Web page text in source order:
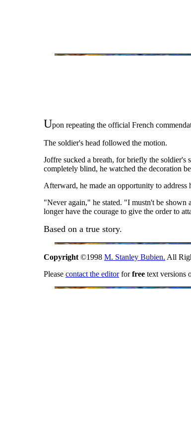
Upon repeating the official French
The soldier's head followed the motion.
Joffre sucked a breath, for briefly the
completely blind, he watched the decoration
Afterward, he made an opportunity to address
"Never again," he stated. "I mustn't be shown
longer have the courage to give the order to
Based on a true story.
Copyright ©1998 M. Stanley Bubien. All
Please contact the editorforfree text versions